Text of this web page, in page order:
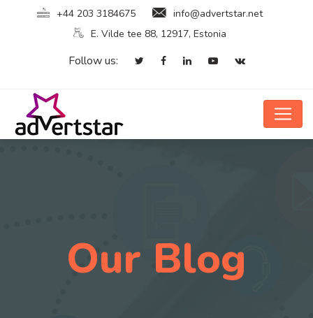
+44 203 3184675
info@advertstar.net
E. Vilde tee 88, 12917, Estonia
Follow us:
Our Blog